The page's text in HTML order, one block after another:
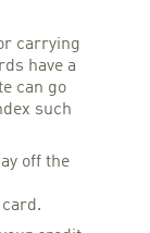
carrying
have a
can go
such
off the